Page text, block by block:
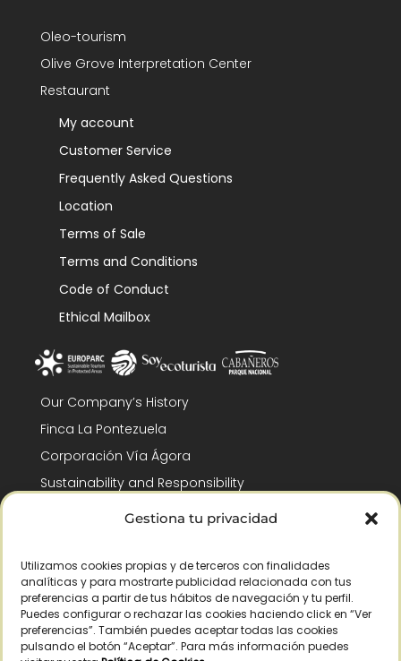
Gestiona tu privacidad
Utilizamos cookies propias y de terceros con finalidades
analíticas y para mostrarte publicidad relacionada con tus
preferencias a partir de tus hábitos de navegación y tu perfil.
Puedes configurar o rechazar las cookies haciendo click en “Ver
preferencias”. También puedes aceptar todas las cookies
pulsando el botón “Aceptar”. Para más información puedes
Oleo-tourism
Olive Grove Interpretation Center
Restaurant
My account
Customer Service
Frequently Asked Questions
Location
Terms of Sale
Terms and Conditions
Code of Conduct
Ethical Mailbox
Our Company’s History
Finca La Pontezuela
Corporación Vía Ágora
Sustainability and Responsibility
CSR and Fundación Gómez-Pintado
Recognitions